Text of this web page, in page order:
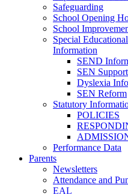
Safeguarding
School Opening
School
Special
Information
SEND
SEN
Dyslexia
SEN Reform
Statutory
POLICIES
Performance Data
Parents
Newsletters
Attendance and
EAL